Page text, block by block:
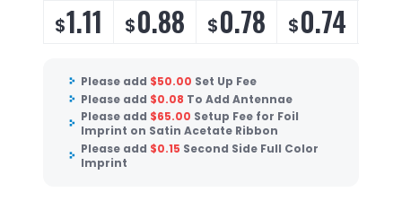
$1.11 $0.88 $0.78 $0.74
Please add $50.00 Set Up Fee
Please add $0.08 To Add Antennae
Please add $65.00 Setup Fee for Foil
Imprint on Satin Acetate Ribbon
Please add $0.15 Second Side Full Color
Imprint